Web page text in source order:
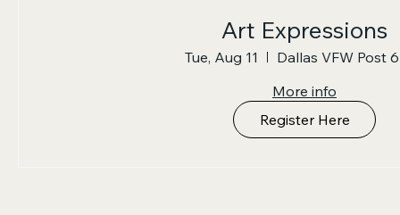
Art Expressions
Tue, Aug 11
Dallas VFW Post
More info
Register Here